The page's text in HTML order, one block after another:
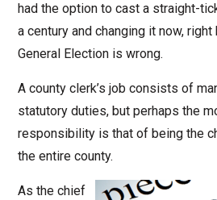
had the option to cast a straight-
a century and changing it now,
General Election is wrong.
A county clerk’s job consists of
statutory duties, but perhaps the
responsibility is that of being the
the entire county.
As the chief